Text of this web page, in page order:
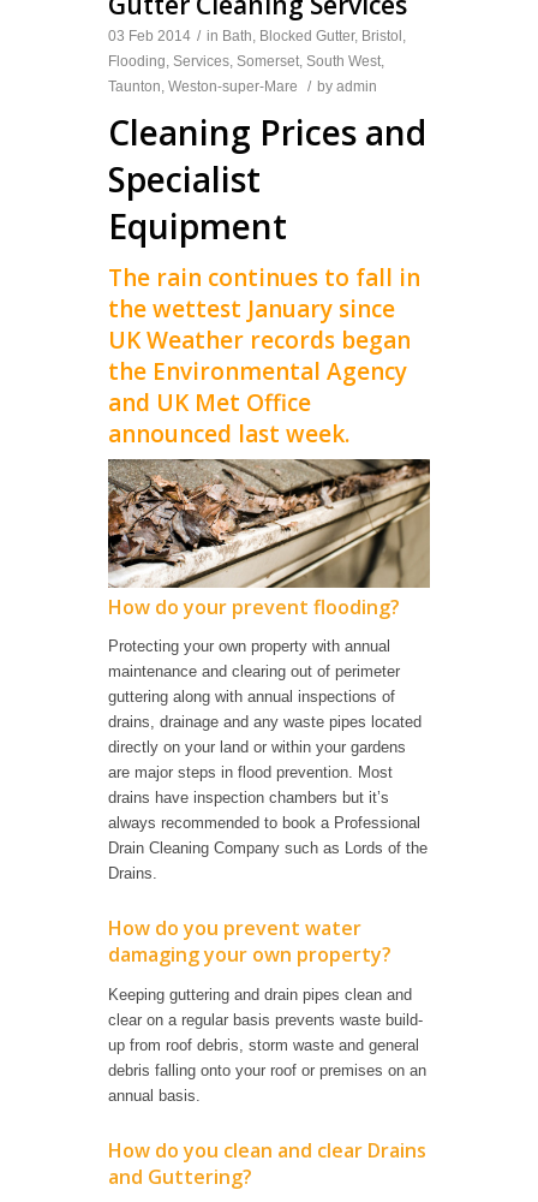
03 Feb 2014 / in Bath Blocked Gutter, Bristol
Flooding Services Somerset South West
Taunton Weston-super-Mare / by admin
Cleaning Prices and
Specialist
Equipment
The rain continues to fall in
the wettest January since
UK Weather records began
the Environmental Agency
and UK Met Office
announced last week.
How do your prevent flooding?
Protecting your own property with annual
maintenance and clearing out of perimeter
guttering along with annual inspections of
drains, drainage and any waste pipes located
directly on your land or within your gardens
are major steps in flood prevention. Most
drains have inspection chambers but it’s
always recommended to book a Professional
Drain Cleaning Company such as Lords of the
Drains.
How do you prevent water
damaging your own property?
Keeping guttering and drain pipes clean and
clear on a regular basis prevents waste build-
up from roof debris, storm waste and general
debris falling onto your roof or premises on an
annual basis.
How do you clean and clear Drains
and Guttering?